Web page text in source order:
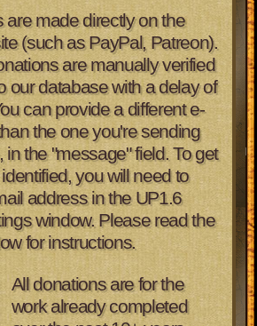
are made directly on the
(such as PayPal, Patreon).
are manually verified
our database with a delay of
can provide a different e-
the one you're sending
in the "message" field. To get
you will need to
address in the UP1.6
window. Please read the
for instructions.
All donations are for the
work already completed